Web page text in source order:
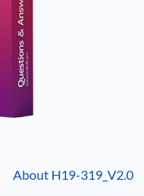
About H19-319_V2.0